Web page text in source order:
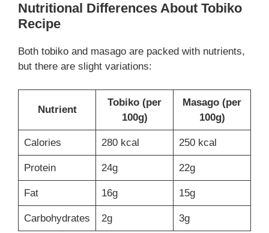
Nutritional Differences About Tobiko
Recipe
Both tobiko and masago are packed with nutrients,
but there are slight variations:
Nutrient
Tobiko (per
100g)
Masago (per
100g)
Calories 280 kcal 250 kcal
Protein 24g 22g
Fat 16g 15g
Carbohydrates 2g 3g